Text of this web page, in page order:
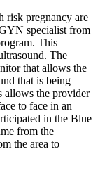
risk pregnancy are
specialist from
This
The
that allows the
that is being
allows the provider
to face in an
in the Blue
from the
the area to